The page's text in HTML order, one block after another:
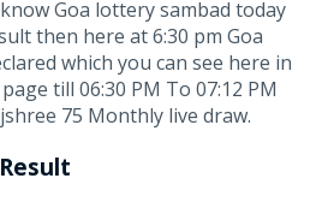
Goa lottery sambad today
then here at 6:30 pm Goa
which you can see here in
till 06:30 PM To 07:12 PM
75 Monthly live draw.